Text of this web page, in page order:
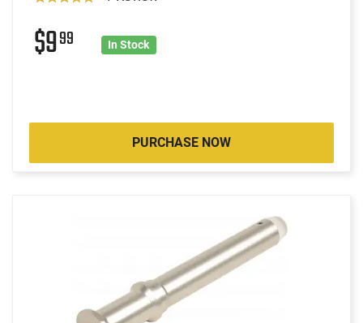
$999 In Stock
PURCHASE NOW